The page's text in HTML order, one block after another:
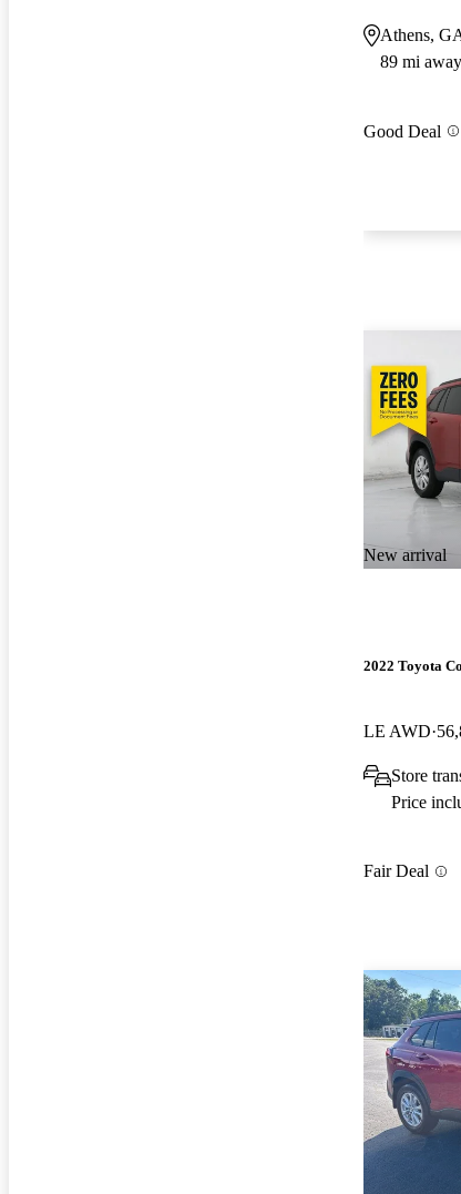
Athens,
89 mi away
Good Deal
New arrival
2022 Toyota
LE AWD
Store
Price
Fair Deal